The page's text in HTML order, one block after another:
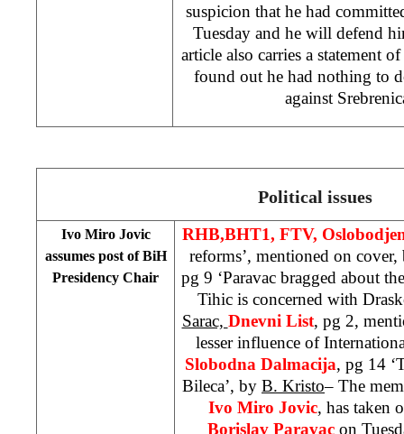
suspicion that he had
Tuesday and he will defend
article also carries a statement
found out he had nothing to
against
Political issues
Ivo Miro Jovic
assumes post of BiH
Presidency Chair
RHB,BHT1, FTV,
reforms’, mentioned on
pg 9 ‘Paravac bragged about
Tihic is concerned with
Sarac, Dnevni List, pg 2,
lesser influence of
Slobodna Dalmacija, pg 14
Bileca’, by B. Kristo– The
Ivo Miro Jovic, has taken
Borislav Paravac on